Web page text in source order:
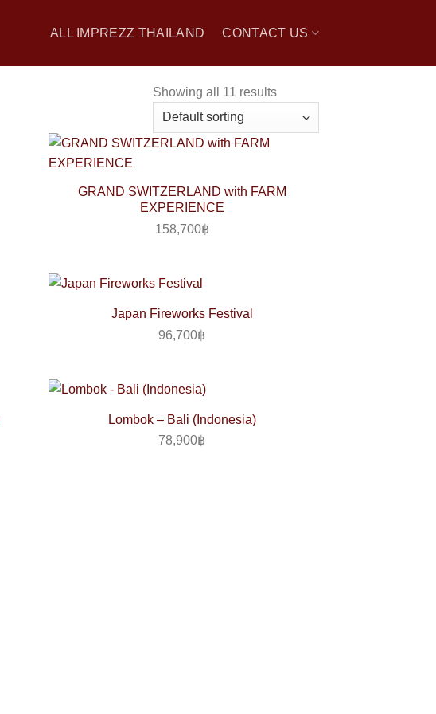
ALL IMPREZZ THAILAND CONTACT US
Showing all 11 results
GRAND SWITZERLAND with FARM
EXPERIENCE
158,700฿
Japan Fireworks Festival
96,700฿
Lombok – Bali (Indonesia)
78,900฿